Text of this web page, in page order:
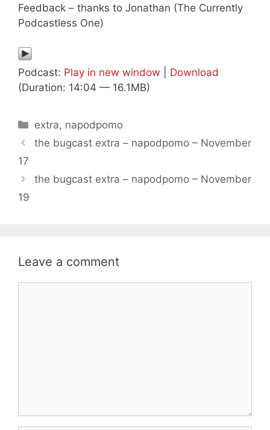
Feedback – thanks to Jonathan (The Currently
Podcastless One)
Podcast: Play in new window
Download
(Duration: 14:04 — 16.1MB)
Categories
extra, napodpomo
the bugcast extra – napodpomo – November
17
the bugcast extra – napodpomo – November
19
Leave a comment